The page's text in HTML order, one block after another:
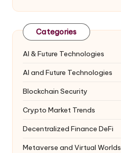
Categories
AI & Future Technologies
AI and Future Technologies
Blockchain Security
Crypto Market Trends
Decentralized Finance DeFi
Metaverse and Virtual Worlds